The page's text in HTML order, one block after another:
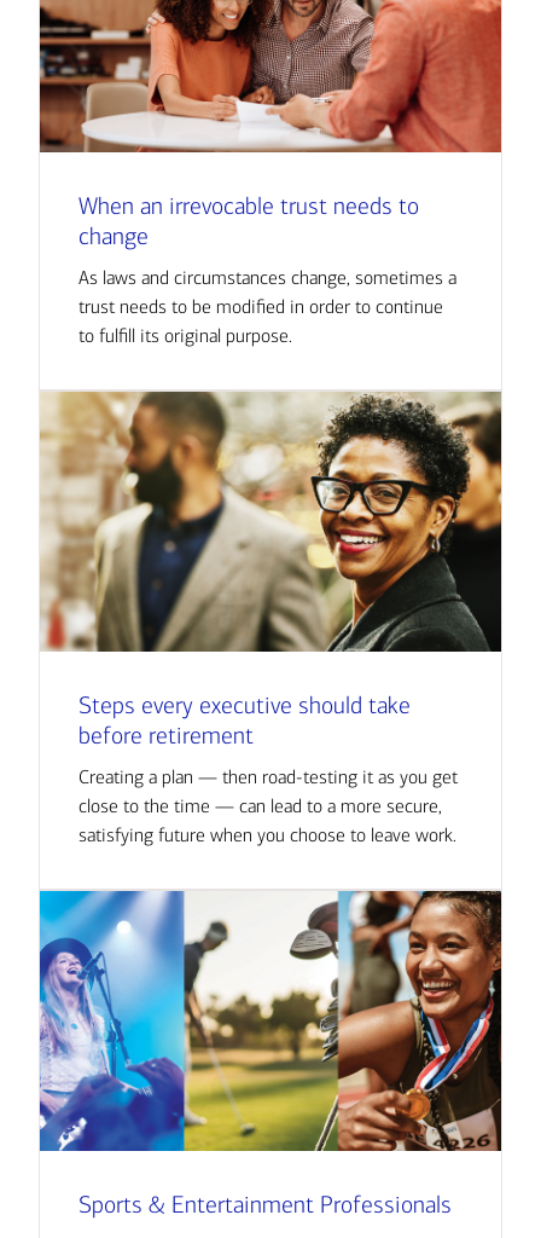
When an irrevocable trust needs to
change
As laws and circumstances change, sometimes a
trust needs to be modified in order to continue
to fulfill its original purpose.
Steps every executive should take
before retirement
Creating a plan — then road-testing it as you get
close to the time — can lead to a more secure,
satisfying future when you choose to leave work.
Sports & Entertainment Professionals